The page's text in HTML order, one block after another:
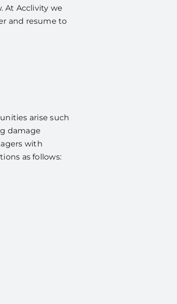
At Acclivity we
and resume to
arise such
damage
with
as follows: